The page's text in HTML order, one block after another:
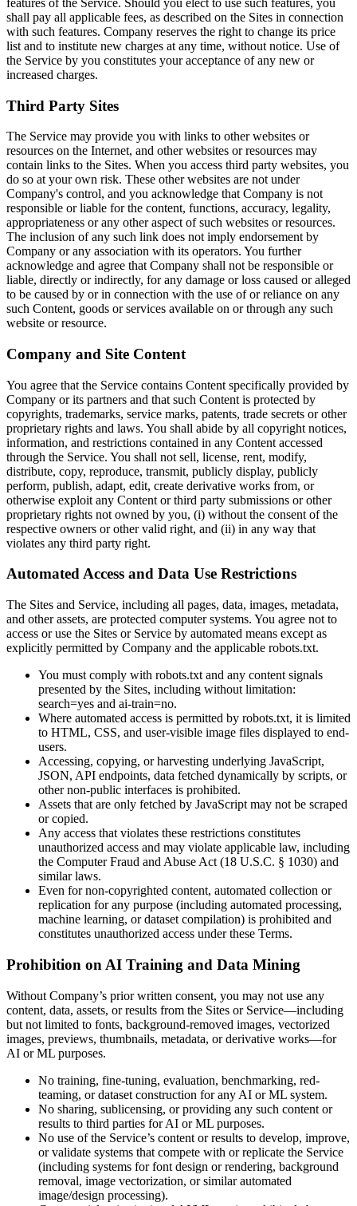
shall pay all applicable fees, as described on the Sites in connection
with such features. Company reserves the right to change its price
list and to institute new charges at any time, without notice. Use of
the Service by you constitutes your acceptance of any new or
increased charges.
Third Party Sites
The Service may provide you with links to other websites or
resources on the Internet, and other websites or resources may
contain links to the Sites. When you access third party websites, you
do so at your own risk. These other websites are not under
Company's control, and you acknowledge that Company is not
responsible or liable for the content, functions, accuracy, legality,
appropriateness or any other aspect of such websites or resources.
The inclusion of any such link does not imply endorsement by
Company or any association with its operators. You further
acknowledge and agree that Company shall not be responsible or
liable, directly or indirectly, for any damage or loss caused or alleged
to be caused by or in connection with the use of or reliance on any
such Content, goods or services available on or through any such
website or resource.
Company and Site Content
You agree that the Service contains Content specifically provided by
Company or its partners and that such Content is protected by
copyrights, trademarks, service marks, patents, trade secrets or other
proprietary rights and laws. You shall abide by all copyright notices,
information, and restrictions contained in any Content accessed
through the Service. You shall not sell, license, rent, modify,
distribute, copy, reproduce, transmit, publicly display, publicly
perform, publish, adapt, edit, create derivative works from, or
otherwise exploit any Content or third party submissions or other
proprietary rights not owned by you, (i) without the consent of the
respective owners or other valid right, and (ii) in any way that
violates any third party right.
Automated Access and Data Use Restrictions
The Sites and Service, including all pages, data, images, metadata,
and other assets, are protected computer systems. You agree not to
access or use the Sites or Service by automated means except as
explicitly permitted by Company and the applicable robots.txt.
You must comply with robots.txt and any content signals
presented by the Sites, including without limitation:
search=yes and ai-train=no.
Where automated access is permitted by robots.txt, it is limited
to HTML, CSS, and user-visible image files displayed to end-
users.
Accessing, copying, or harvesting underlying JavaScript,
JSON, API endpoints, data fetched dynamically by scripts, or
other non-public interfaces is prohibited.
Assets that are only fetched by JavaScript may not be scraped
or copied.
Any access that violates these restrictions constitutes
unauthorized access and may violate applicable law, including
the Computer Fraud and Abuse Act (18 U.S.C. § 1030) and
similar laws.
Even for non-copyrighted content, automated collection or
replication for any purpose (including automated processing,
machine learning, or dataset compilation) is prohibited and
constitutes unauthorized access under these Terms.
Prohibition on AI Training and Data Mining
Without Company’s prior written consent, you may not use any
content, data, assets, or results from the Sites or Service—including
but not limited to fonts, background-removed images, vectorized
images, previews, thumbnails, metadata, or derivative works—for
AI or ML purposes.
No training, fine-tuning, evaluation, benchmarking, red-
teaming, or dataset construction for any AI or ML system.
No sharing, sublicensing, or providing any such content or
results to third parties for AI or ML purposes.
No use of the Service’s content or results to develop, improve,
or validate systems that compete with or replicate the Service
(including systems for font design or rendering, background
removal, image vectorization, or similar automated
image/design processing).